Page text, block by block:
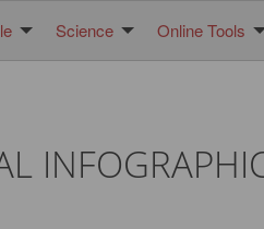
Science Online Tools